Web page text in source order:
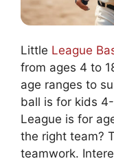
Little League
from ages 4 to
age ranges to
ball is for kids
League is for
the right team?
teamwork.